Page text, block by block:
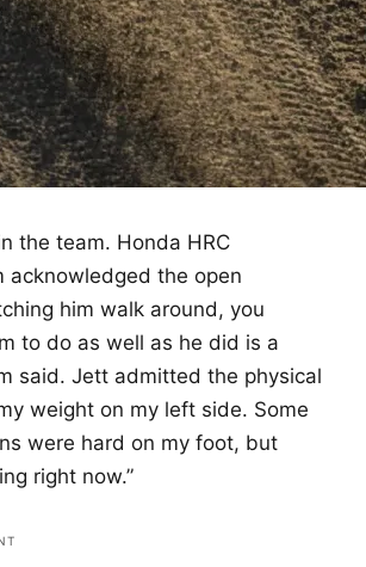
the team. Honda HRC
acknowledged the open
him walk around, you
to do as well as he did is a
said. Jett admitted the physical
weight on my left side. Some
were hard on my foot, but
right now.”